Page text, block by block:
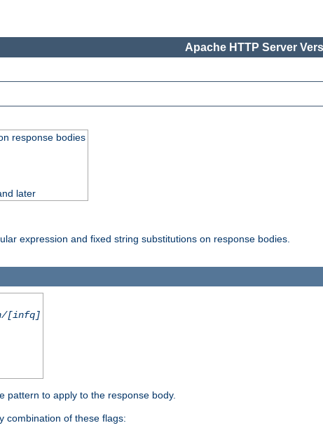
Apache HTTP Server
response bodies
later
expression and fixed string substitutions on response bodies.
[infq]
pattern to apply to the response body.
combination of these flags: